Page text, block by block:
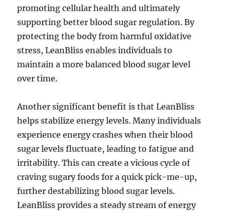
promoting cellular health and ultimately
supporting better blood sugar regulation. By
protecting the body from harmful oxidative
stress, LeanBliss enables individuals to
maintain a more balanced blood sugar level
over time.
Another significant benefit is that LeanBliss
helps stabilize energy levels. Many individuals
experience energy crashes when their blood
sugar levels fluctuate, leading to fatigue and
irritability. This can create a vicious cycle of
craving sugary foods for a quick pick-me-up,
further destabilizing blood sugar levels.
LeanBliss provides a steady stream of energy